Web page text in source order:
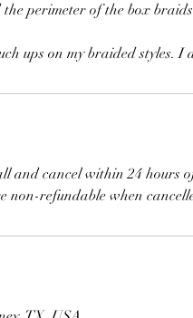
perimeter of the box
ups on my braided styles. I
and cancel within 24 hours
non-refundable when